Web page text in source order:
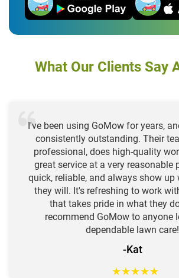
What Our Clients Say
I've been using GoMow for years,
consistently outstanding. Their
professional, does high-quality
great service at a very reasonable
quick, reliable, and always show up
they will. It's refreshing to work
that takes pride in what they
recommend GoMow to anyone
dependable lawn care!
-Kat
★★★★★